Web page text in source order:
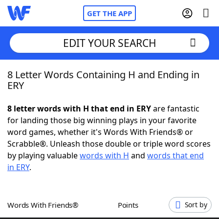
GET THE APP
Home
NYT Crossplay Cheat
ScrabbleHelpers
Word GamesHelpers
EDIT YOUR SEARCH
8 Letter Words Containing H and Ending in
ERY
8 letter words with H that end in ERYare fantastic
for landing those big winning plays in your favorite
word games, whether it's Words With Friends® or
Scrabble®. Unleash those double or triple word scores
by playing valuablewords with H and words that end
in ERY.
Words With Friends® Points Sort by